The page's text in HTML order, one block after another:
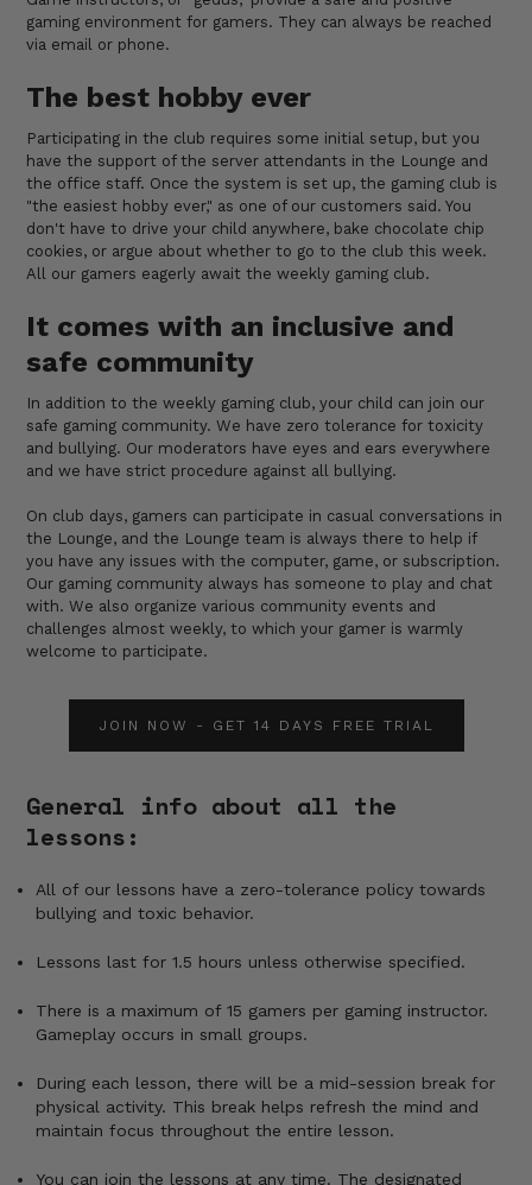
gaming environment for gamers. They can always be reached
via email or phone.
The best hobby ever
Participating in the club requires some initial setup, but you
have the support of the server attendants in the Lounge and
the office staff. Once the system is set up, the gaming club is
"the easiest hobby ever," as one of our customers said. You
don't have to drive your child anywhere, bake chocolate chip
cookies, or argue about whether to go to the club this week.
All our gamers eagerly await the weekly gaming club.
It comes with an inclusive and
safe community
In addition to the weekly gaming club, your child can join our
safe gaming community. We have zero tolerance for toxicity
and bullying. Our moderators have eyes and ears everywhere
and we have strict procedure against all bullying.
On club days, gamers can participate in casual conversations in
the Lounge, and the Lounge team is always there to help if
you have any issues with the computer, game, or subscription.
Our gaming community always has someone to play and chat
with. We also organize various community events and
challenges almost weekly, to which your gamer is warmly
welcome to participate.
JOIN NOW - GET 14 DAYS FREE TRIAL
General info about all the
lessons:
All of our lessons have a zero-tolerance policy towards
bullying and toxic behavior.
Lessons last for 1.5 hours unless otherwise specified.
There is a maximum of 15 gamers per gaming instructor.
Gameplay occurs in small groups.
During each lesson, there will be a mid-session break for
physical activity. This break helps refresh the mind and
maintain focus throughout the entire lesson.
You can join the lessons at any time. The designated